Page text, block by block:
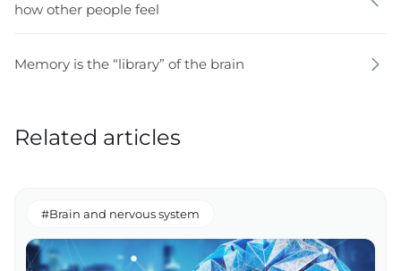
how other people feel
Memory is the “library” of the brain
Related articles
#Brain and nervous system